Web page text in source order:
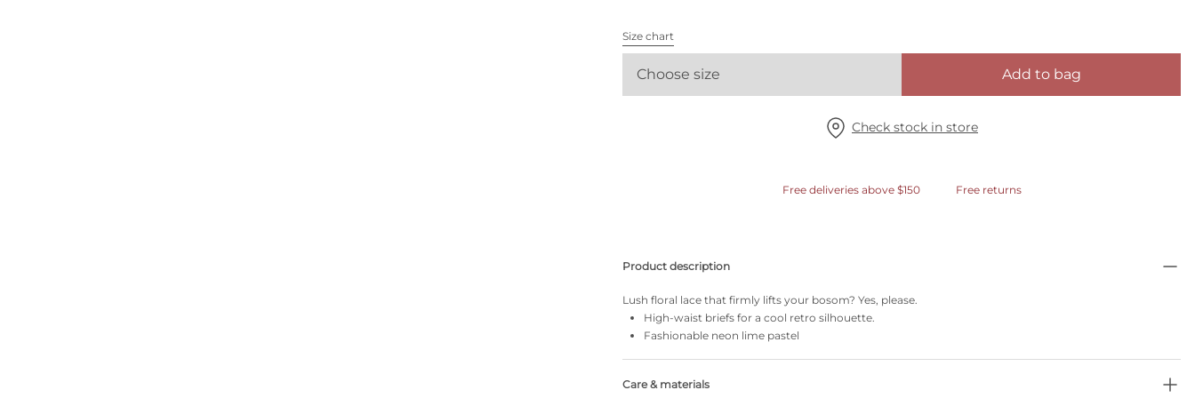
Size chart
Choose size Add to bag
Check stock in store
Free deliveries above $150 Free returns
Product description
Lush floral lace that firmly lifts your bosom? Yes, please.
High-waist briefs for a cool retro silhouette.
Fashionable neon lime pastel
Care & materials